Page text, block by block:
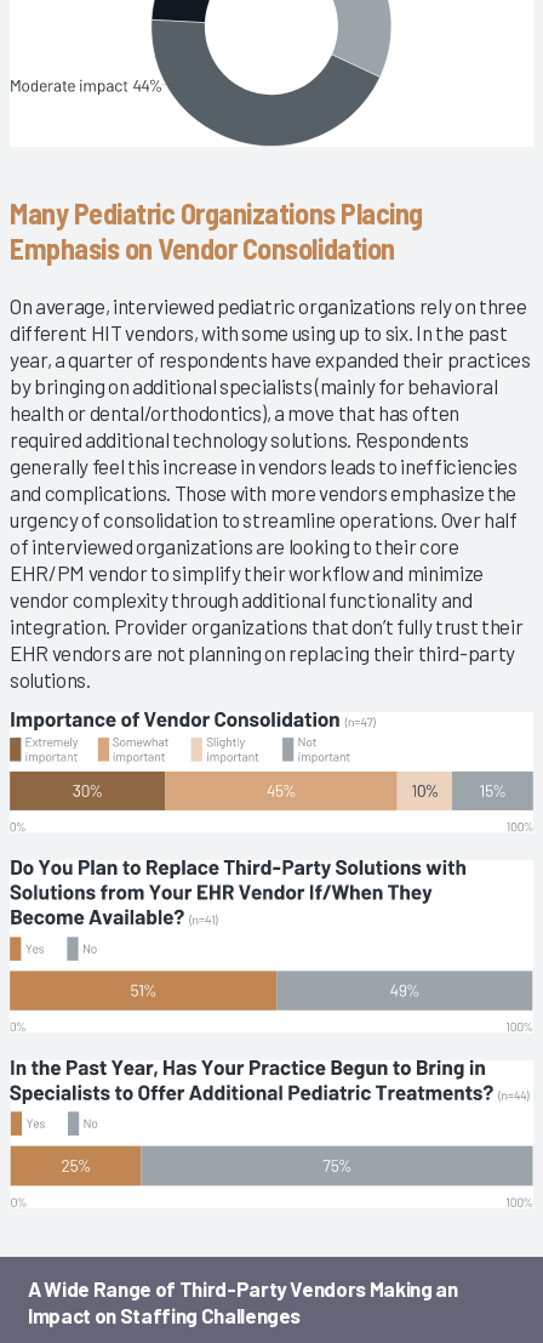
Many Pediatric Organizations Placing
Emphasis on Vendor Consolidation
On average, interviewed pediatric organizations rely on three
different HIT vendors, with some using up to six. In the past
year, a quarter of respondents have expanded their practices
by bringing on additional specialists (mainly for behavioral
health or dental/orthodontics), a move that has often
required additional technology solutions. Respondents
generally feel this increase in vendors leads to inefficiencies
and complications. Those with more vendors emphasize the
urgency of consolidation to streamline operations. Over half
of interviewed organizations are looking to their core
EHR/PM vendor to simplify their workflow and minimize
vendor complexity through additional functionality and
integration. Provider organizations that don’t fully trust their
EHR vendors are not planning on replacing their third-party
solutions.
A Wide Range of Third-Party Vendors Making an
Impact on Staffing Challenges